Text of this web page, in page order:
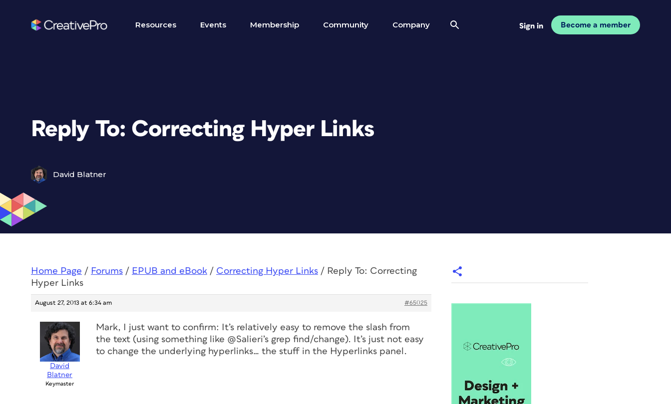
Resources Events Membership Community Company Sign in Become a member
Reply To: Correcting Hyper Links
David Blatner
Home Page / Forums / EPUB and eBook / Correcting Hyper Links / Reply To: Correcting
Hyper Links
August 27, 2013 at 6:34 am #65025
David
Blatner
Keymaster
Mark, I just want to confirm: It’s relatively easy to remove the slash from
the text (using something like @Salieri’s grep find/change). It’s just not easy
to change the underlying hyperlinks… the stuff in the Hyperlinks panel.